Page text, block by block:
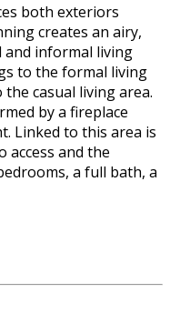
both exteriors
creates an airy,
and informal living
to the formal living
casual living area.
by a fireplace
Linked to this area is
and the
a full bath, a
located behind the
the master suite is
invites the outdoors
a compartmented